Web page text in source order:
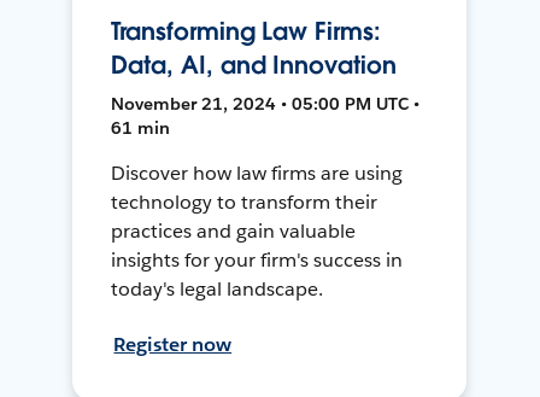
Transforming Law Firms:
Data, AI, and Innovation
November 21, 2024 • 05:00 PM UTC •
61 min
Discover how law firms are using
technology to transform their
practices and gain valuable
insights for your firm's success in
today's legal landscape.
Register now